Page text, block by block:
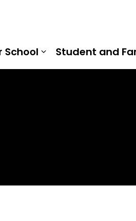
| Kawartha Pine Ridge District
School
Expand sub
Student and